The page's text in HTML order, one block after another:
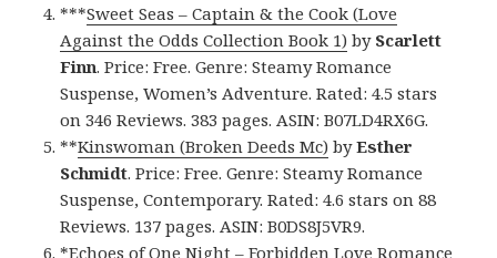
***Sweet Seas – Captain & the Cook (Love
Against the Odds Collection Book 1) by Scarlett
Finn. Price: Free. Genre: Steamy Romance
Suspense, Women’s Adventure. Rated: 4.5 stars
on 346 Reviews. 383 pages. ASIN: B07LD4RX6G.
**Kinswoman (Broken Deeds Mc) byEsther
Schmidt. Price: Free. Genre: Steamy Romance
Suspense, Contemporary. Rated: 4.6 stars on 88
Reviews. 137 pages. ASIN: B0DS8J5VR9.
*Echoes of One Night – Forbidden Love Romance